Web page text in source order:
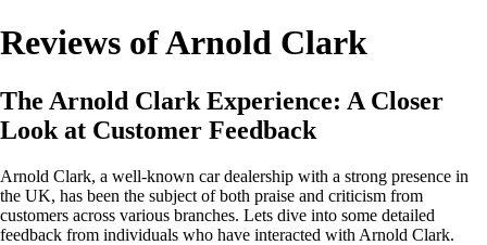
Reviews of Arnold Clark
The Arnold Clark Experience: A Closer
Look at Customer Feedback
Arnold Clark, a well-known car dealership with a strong presence in
the UK, has been the subject of both praise and criticism from
customers across various branches. Lets dive into some detailed
feedback from individuals who have interacted with Arnold Clark.